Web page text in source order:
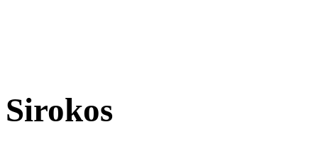
Sirokos